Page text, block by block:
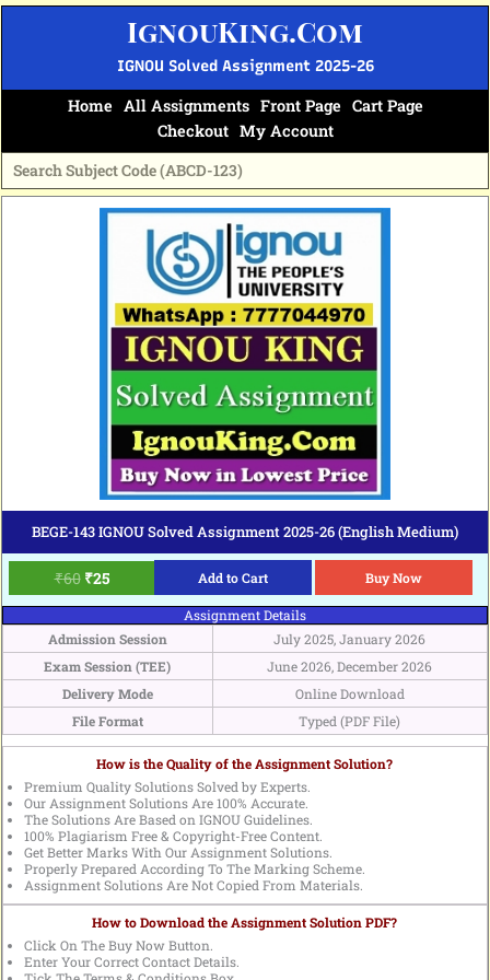
Skip
IgnouKing.Com
IGNOU Solved Assignment 2025-26
Home All Assignments Front Page Cart Page
Checkout My Account
BEGE-143 IGNOU Solved Assignment 2025-26 (English Medium)
₹60
Original
price
₹25
Current
price
Add to Cart Buy Now
Assignment Details
Admission Session
July 2025, January 2026
Exam Session (TEE)
June 2026, December 2026
Delivery Mode
Online Download
File Format
Typed (PDF File)
How is the Quality of the Assignment Solution?
Premium Quality Solutions Solved by Experts.
Our Assignment Solutions Are 100% Accurate.
The Solutions Are Based on IGNOU Guidelines.
100% Plagiarism Free & Copyright-Free Content.
Get Better Marks With Our Assignment Solutions.
Properly Prepared According To The Marking Scheme.
Assignment Solutions Are Not Copied From Materials.
How to Download the Assignment Solution PDF?
Click On The Buy Now Button.
Enter Your Correct Contact Details.